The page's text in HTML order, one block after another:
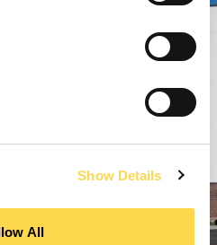
Show Details
All